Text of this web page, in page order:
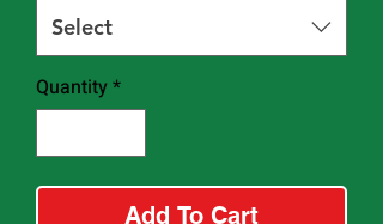
Select
Quantity*
Add To Cart